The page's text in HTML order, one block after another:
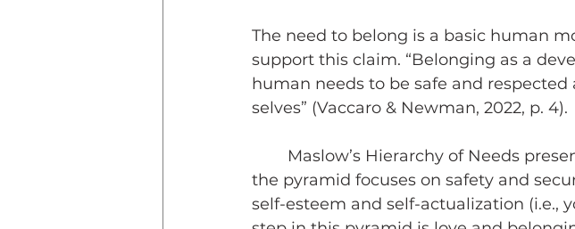
The need to belong is a basic human
support this claim. “Belonging as a
human needs to be safe and
selves” (Vaccaro & Newman, 2022, p. 4).
the pyramid focuses on safety and
self-esteem and self-actualization (i.e.,